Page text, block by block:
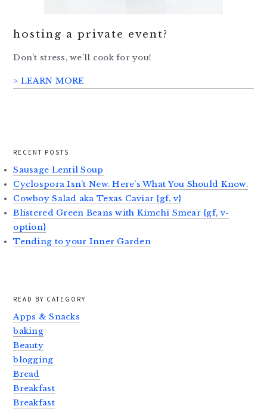
hosting a private event?
Don’t stress, we’ll cook for you!
> LEARN MORE
RECENT POSTS
Sausage Lentil Soup
Cyclospora Isn’t New. Here’s What You Should Know.
Cowboy Salad aka Texas Caviar {gf, v}
Blistered Green Beans with Kimchi Smear {gf, v-
option}
Tending to your Inner Garden
READ BY CATEGORY
Apps & Snacks
baking
Beauty
blogging
Bread
Breakfast
Breakfast